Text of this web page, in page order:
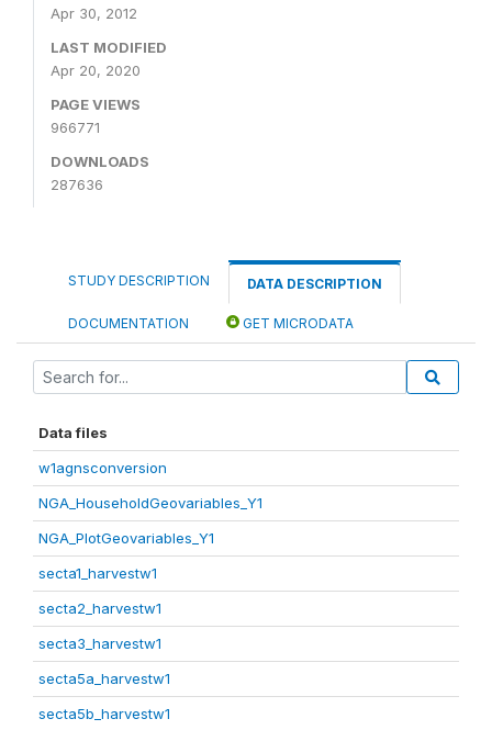
Apr 30, 2012
LAST MODIFIED
Apr 20, 2020
PAGE VIEWS
966771
DOWNLOADS
287636
STUDY DESCRIPTION DATA DESCRIPTION
DOCUMENTATION GET MICRODATA
Data files
w1agnsconversion
NGA_HouseholdGeovariables_Y1
NGA_PlotGeovariables_Y1
secta1_harvestw1
secta2_harvestw1
secta3_harvestw1
secta5a_harvestw1
secta5b_harvestw1